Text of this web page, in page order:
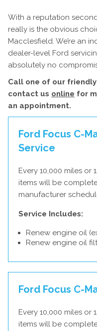
With a reputation
really is the obvious
Macclesfield. We’re an
dealer-level Ford
absolutely no
Call one of our
contact us online for
an appointment.
Ford Focus C-
Service
Every 10,000 miles or
items will be
manufacturer
Service Includes:
Renew engine oil
Renew engine oil
Ford Focus C-
Every 10,000 miles or
items will be